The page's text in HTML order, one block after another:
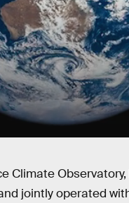
Climate
jointly operated